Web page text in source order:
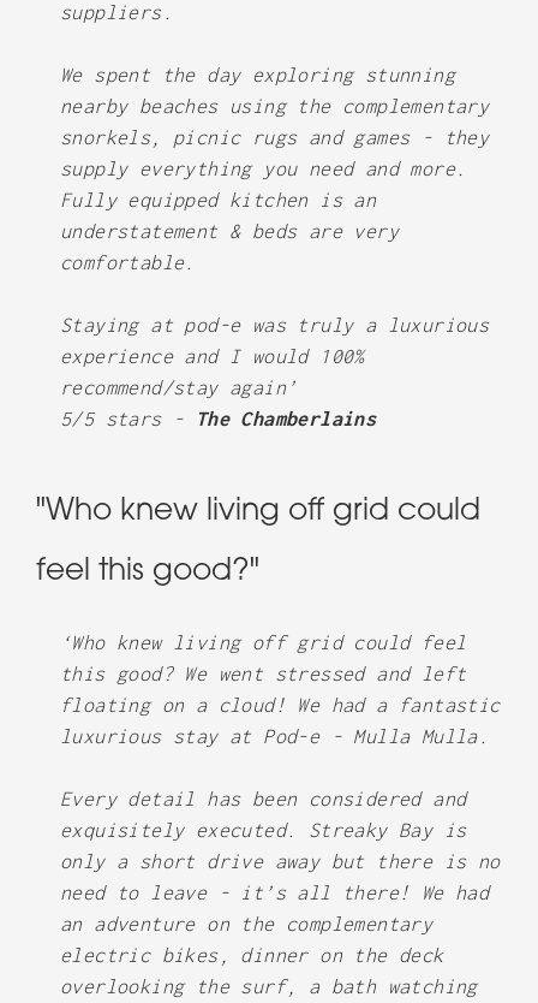
suppliers.
We spent the day exploring stunning
nearby beaches using the complementary
snorkels, picnic rugs and games - they
supply everything you need and more.
Fully equipped kitchen is an
understatement & beds are very
comfortable.
Staying at pod-e was truly a luxurious
experience and I would 100%
recommend/stay again’
5/5 stars -
The Chamberlains
"Who knew living off grid could
feel this good?"
‘Who knew living off grid could feel
this good? We went stressed and left
floating on a cloud! We had a fantastic
luxurious stay at Pod-e - Mulla Mulla.
Every detail has been considered and
exquisitely executed. Streaky Bay is
only a short drive away but there is no
need to leave - it’s all there! We had
an adventure on the complementary
electric bikes, dinner on the deck
overlooking the surf, a bath watching